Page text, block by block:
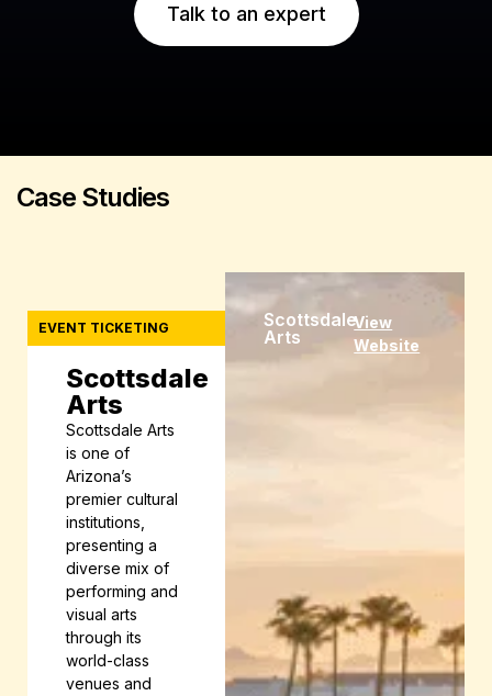
Talk to an expert
Case Studies
EVENT TICKETING
Scottsdale
Arts
Scottsdale Arts
is one of
Arizona’s
premier cultural
institutions,
presenting a
diverse mix of
performing and
visual arts
through its
world-class
venues and
Scottsdale
Arts
View
Website